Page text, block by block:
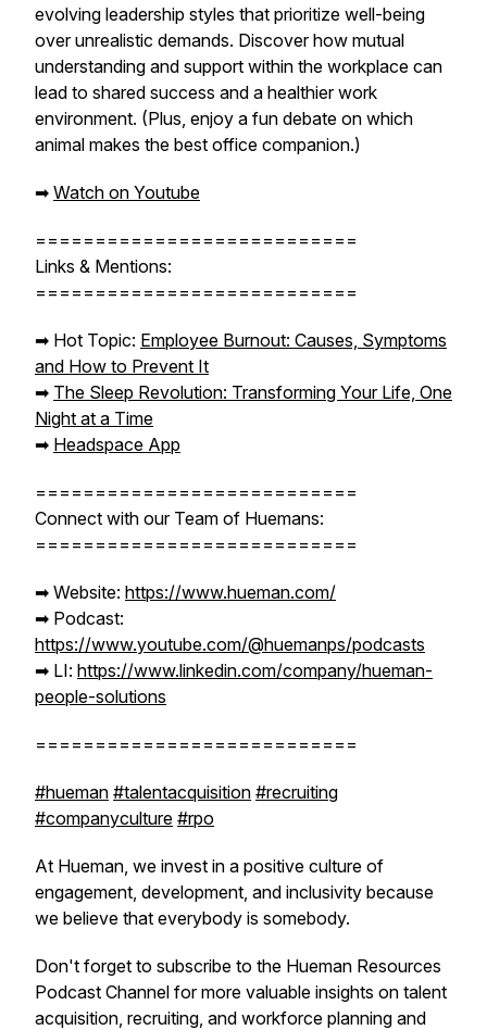
evolving leadership styles that prioritize well-being
over unrealistic demands. Discover how mutual
understanding and support within the workplace can
lead to shared success and a healthier work
environment. (Plus, enjoy a fun debate on which
animal makes the best office companion.)
➡︎ Watch on Youtube
===========================
Links & Mentions:
===========================
➡︎ Hot Topic: Employee Burnout: Causes, Symptoms
and How to Prevent It
➡︎ The Sleep Revolution: Transforming Your Life, One
Night at a Time
➡︎ Headspace App
===========================
Connect with our Team of Huemans:
===========================
➡︎ Website: https://www.hueman.com/
➡︎ Podcast:
https://www.youtube.com/@huemanps/podcasts
➡︎ LI: https://www.linkedin.com/company/hueman-
people-solutions
===========================
#hueman #talentacquisition #recruiting
#companyculture #rpo
At Hueman, we invest in a positive culture of
engagement, development, and inclusivity because
we believe that everybody is somebody.
Don't forget to subscribe to the Hueman Resources
Podcast Channel for more valuable insights on talent
acquisition, recruiting, and workforce planning and